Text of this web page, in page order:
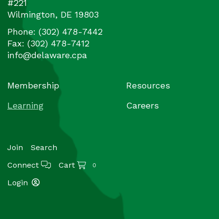
#221
Wilmington, DE 19803
Phone: (302) 478-7442
Fax: (302) 478-7412
info@delaware.cpa
Membership
Learning
Resources
Careers
Join
Search
Connect
Cart 0
Login